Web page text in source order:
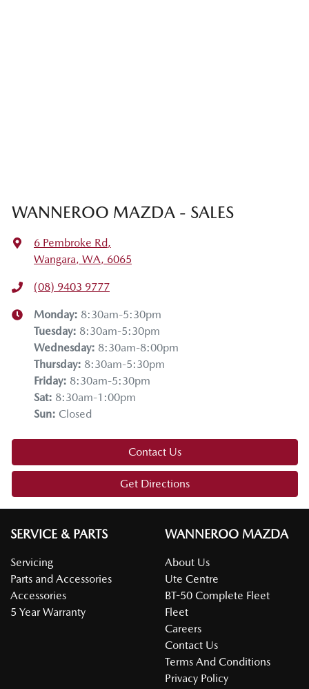
WANNEROO MAZDA - SALES
6 Pembroke Rd,
Wangara, WA, 6065
(08) 9403 9777
Monday: 8:30am-5:30pm
Tuesday: 8:30am-5:30pm
Wednesday: 8:30am-8:00pm
Thursday: 8:30am-5:30pm
Friday: 8:30am-5:30pm
Sat: 8:30am-1:00pm
Sun: Closed
Contact Us
Get Directions
SERVICE & PARTS
Servicing
Parts and Accessories
Accessories
5 Year Warranty
WANNEROO MAZDA
About Us
Ute Centre
BT-50 Complete Fleet
Fleet
Careers
Contact Us
Terms And Conditions
Privacy Policy